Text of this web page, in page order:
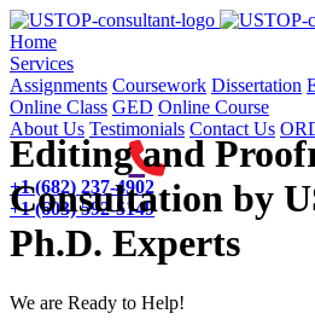
Home(current)
Services
Assignments Coursework Dissertation
Online Class GED Online Course
About Us Testimonials Contact Us
+1 (682) 237-4902
+1 (603) 592-5149
Editing and
Consultation by
Ph.D. Experts
We are Ready to Help!